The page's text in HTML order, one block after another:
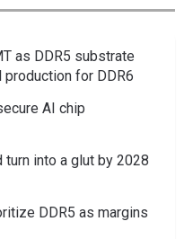
as DDR5 substrate
for DDR6
AI chip
into a glut by 2028
DDR5 as margins